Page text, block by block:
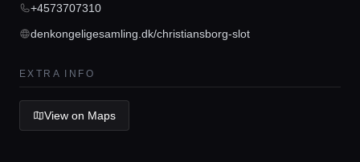
Locations
Guides
Concierge Service
+4573707310
denkongeligesamling.dk/christiansborg-slot
EXTRA INFO
View on Maps